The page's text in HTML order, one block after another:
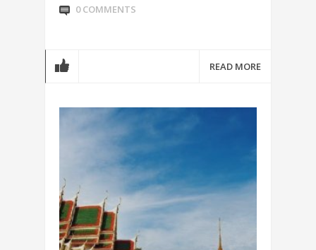
0 COMMENTS
READ MORE